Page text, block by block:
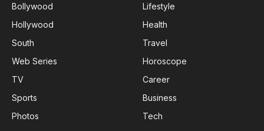
Bollywood
Hollywood
South
Web Series
TV
Sports
Photos
Lifestyle
Health
Travel
Horoscope
Career
Business
Tech